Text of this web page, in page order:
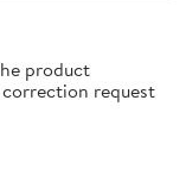
product
request